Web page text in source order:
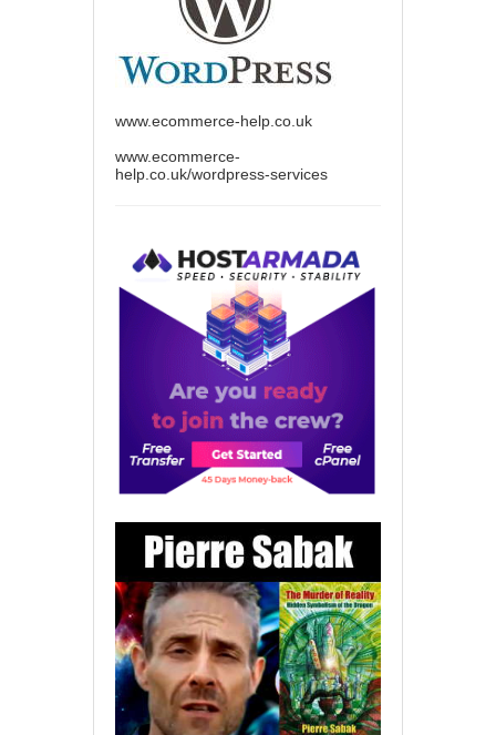
www.ecommerce-help.co.uk
www.ecommerce-
help.co.uk/wordpress-services